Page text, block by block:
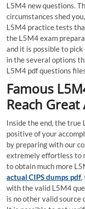
L5M4 new questions.
circumstances shed
L5M4 practice tests
the L5M4 exam
and it is possible to
in the several options
L5M4 pdf questions
Famous
Reach
Inside the end, the true
positive of your
by preparing with our
extremely effortless to
to obtain much more
actual CIPS dumps pdf,
with the valid L5M4
is no other valid